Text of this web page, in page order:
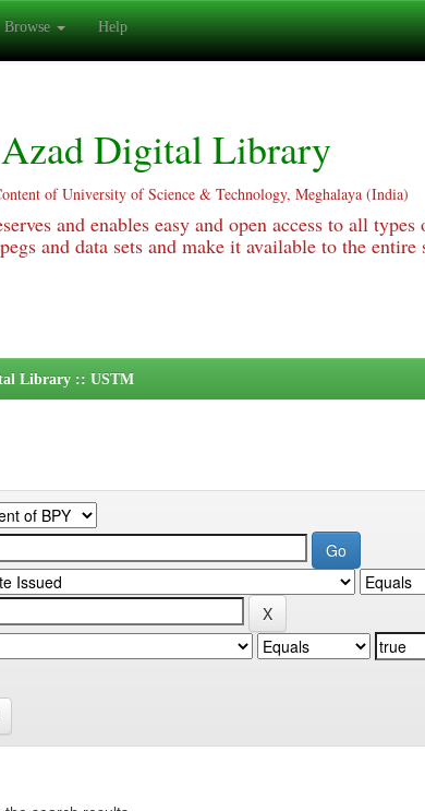
Browse Help
Digital Library
of University of Science & Technology, Meghalaya (India)
and enables easy and open access to all
and data sets and make it available to the
Library :: USTM